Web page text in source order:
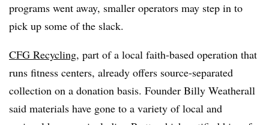
programs went away, smaller operators may step in to
pick up some of the slack.
CFG Recycling, part of a local faith-based operation that
runs fitness centers, already offers source-separated
collection on a donation basis. Founder Billy Weatherall
said materials have gone to a variety of local and